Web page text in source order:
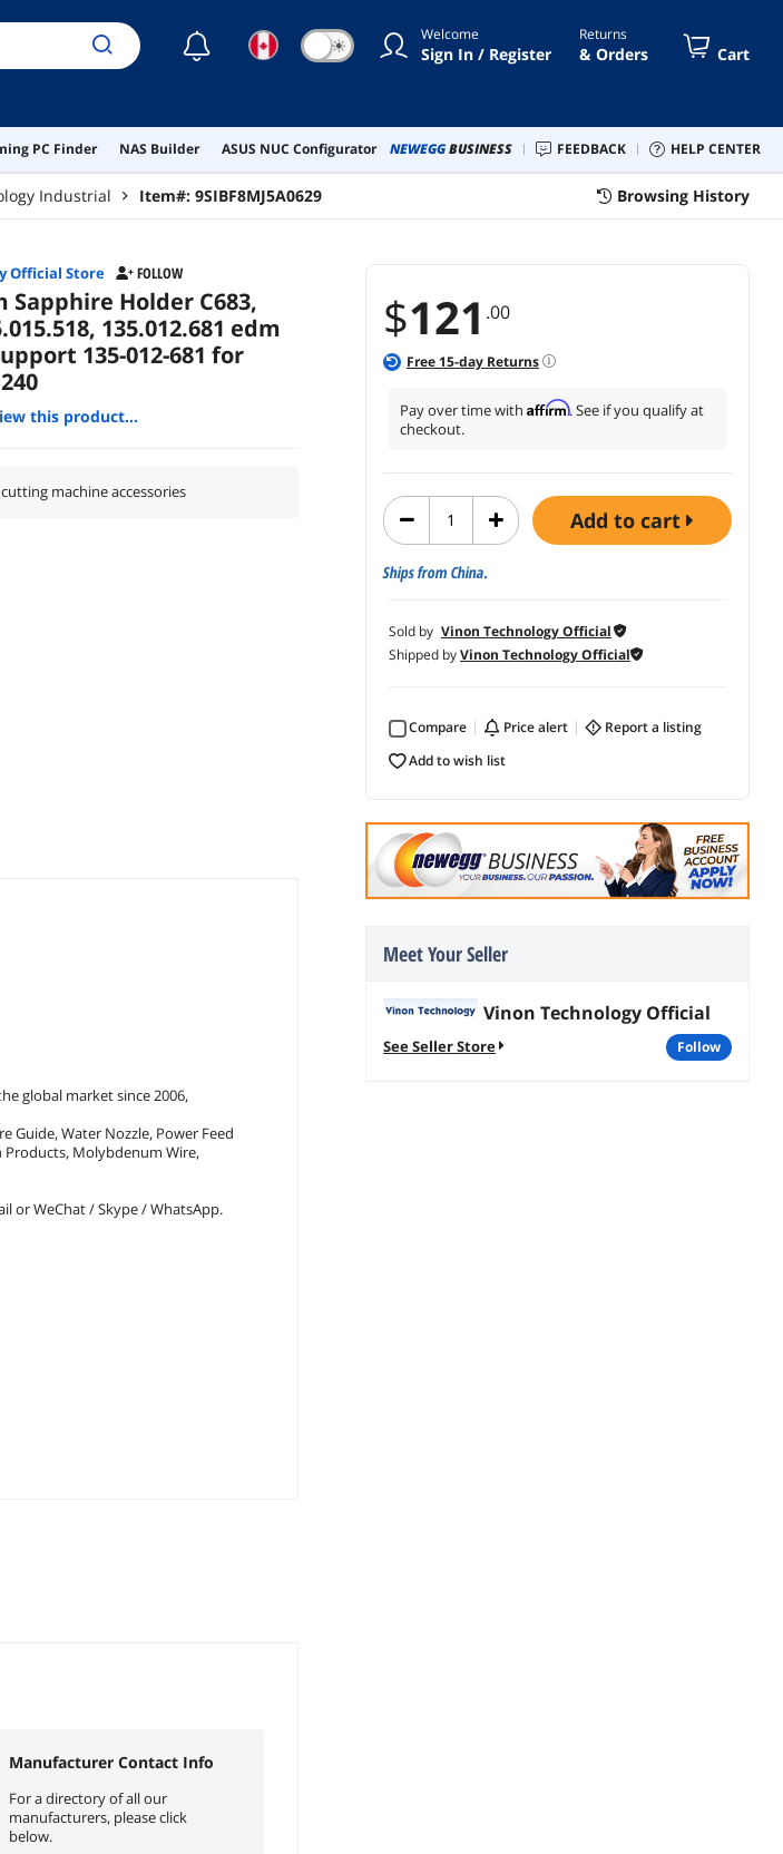
☾ ☀ Welcome
Sign In / Register
Returns
& Orders Cart
PC Finder NAS Builder ASUS NUC Configurator NEWEGGBUSINESS FEEDBACK HELP CENTER
Industrial Item#: 9SIBF8MJ5A0629 Browsing History
$121 .00
Free 15-day Returns
Pay over time with Affirm. See if you qualify at
checkout.
add to cart
Ships from China.
Sold by Vinon Technology Official
Shipped byVinon Technology Official
Compare price alert
report a listing
add to wish list
Meet Your Seller
Vinon Technology Official
See Seller Store follow
Official Store FOLLOW
Sapphire Holder C683,
135.012.681 edm
135-012-681 for
this product...
machine accessories
global market since 2006,
Guide, Water Nozzle, Power Feed
Products, Molybdenum Wire,
or WeChat / Skype / WhatsApp.
Manufacturer Contact Info
For a directory of all our
manufacturers, please click
below.